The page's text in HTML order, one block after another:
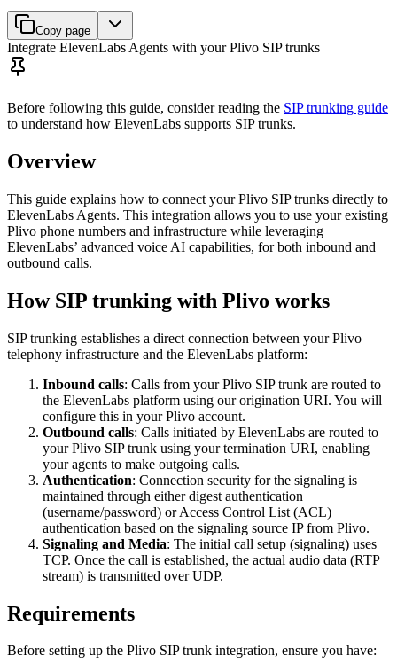
Copy page
Integrate ElevenLabs Agents with your Plivo SIP trunks
Before following this guide, consider reading the SIP trunking guide
to understand how ElevenLabs supports SIP trunks.
Overview
This guide explains how to connect your Plivo SIP trunks directly to
ElevenLabs Agents. This integration allows you to use your existing
Plivo phone numbers and infrastructure while leveraging
ElevenLabs’ advanced voice AI capabilities, for both inbound and
outbound calls.
How SIP trunking with Plivo works
SIP trunking establishes a direct connection between your Plivo
telephony infrastructure and the ElevenLabs platform:
Inbound calls: Calls from your Plivo SIP trunk are routed to
the ElevenLabs platform using our origination URI. You will
configure this in your Plivo account.
Outbound calls: Calls initiated by ElevenLabs are routed to
your Plivo SIP trunk using your termination URI, enabling
your agents to make outgoing calls.
Authentication: Connection security for the signaling is
maintained through either digest authentication
(username/password) or Access Control List (ACL)
authentication based on the signaling source IP from Plivo.
Signaling and Media: The initial call setup (signaling) uses
TCP. Once the call is established, the actual audio data (RTP
stream) is transmitted over UDP.
Requirements
Before setting up the Plivo SIP trunk integration, ensure you have: